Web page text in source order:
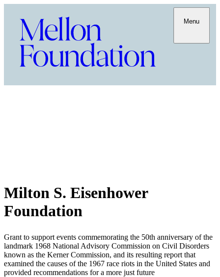
Menu
Milton S. Eisenhower
Foundation
Grant to support events commemorating the 50th anniversary of the
landmark 1968 National Advisory Commission on Civil Disorders
known as the Kerner Commission, and its resulting report that
examined the causes of the 1967 race riots in the United States and
provided recommendations for a more just future